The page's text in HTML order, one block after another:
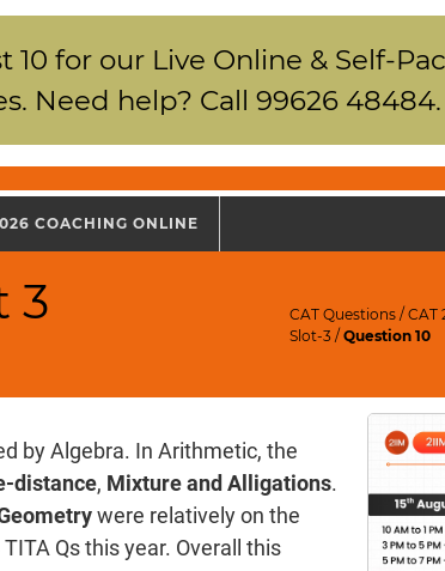
for our Live Online & Self-
Need help? Call 99626 48484.
COACHING ONLINE
3 CAT Questions /CAT
Slot-3 /Question 10
by Algebra. In Arithmetic, the
distance, Mixture and Alligations.
were relatively on the
Qs this year. Overall this